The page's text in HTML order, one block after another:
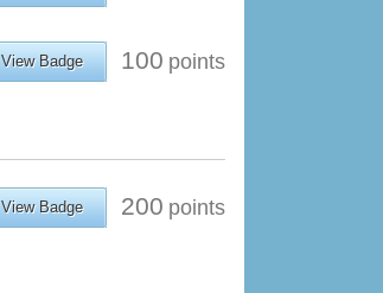
View Badge 100 points
View Badge 200 points